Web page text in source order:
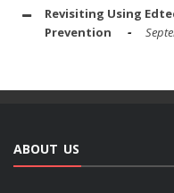
Revisiting Using
Prevention
ABOUT US